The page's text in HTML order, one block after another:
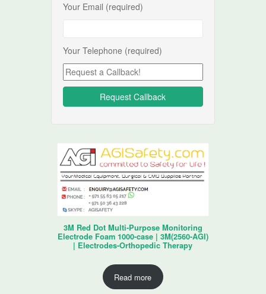
Your Email (required)
Your Telephone (required)
3M Red Dot Multi-Purpose Monitoring
Electrode Foam 1000-case | 3M(2560-AGI)
| Electrodes-Orthopedic Therapy
Read more